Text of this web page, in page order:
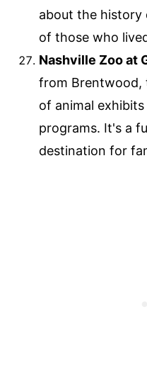
about the history
of those who
Nashville Zoo at
from Brentwood,
of animal
programs. It's a
destination for